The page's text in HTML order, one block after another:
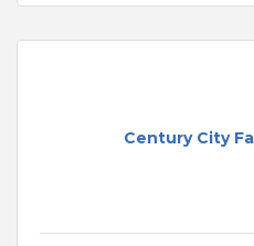
Century City